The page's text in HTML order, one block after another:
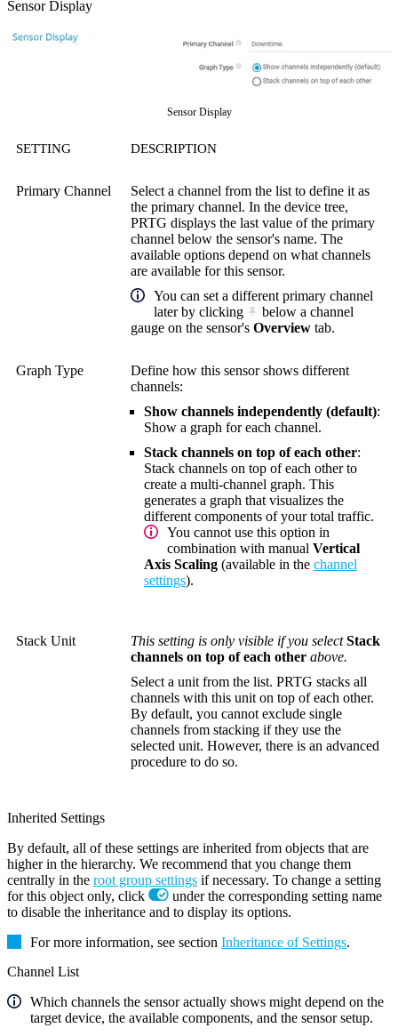
Sensor Display
Sensor Display
SETTING DESCRIPTION
Primary Channel
Select a channel from the list to define it as
the primary channel. In the device tree,
PRTG displays the last value of the primary
channel below the sensor's name. The
available options depend on what channels
are available for this sensor.
You can set a different primary channel
later by clicking
below a channel
gauge on the sensor's Overview tab.
Graph Type
Define how this sensor shows different
channels:
Show channels independently (default):
Show a graph for each channel.
Stack channels on top of each other:
Stack channels on top of each other to
create a multi-channel graph. This
generates a graph that visualizes the
different components of your total traffic.
You cannot use this option in
combination with manual Vertical
Axis Scaling (available in the channel
settings).
Stack Unit This setting is only visible if you selectStack
channels on top of each other above.
Select a unit from the list. PRTG stacks all
channels with this unit on top of each other.
By default, you cannot exclude single
channels from stacking if they use the
selected unit. However, there is an advanced
procedure to do so.
Inherited Settings
By default, all of these settings are inherited from objects that are
higher in the hierarchy. We recommend that you change them
centrally in the root group settings if necessary. To change a setting
for this object only, click
under the corresponding setting name
to disable the inheritance and to display its options.
For more information, see section Inheritance of Settings.
Channel List
Which channels the sensor actually shows might depend on the
target device, the available components, and the sensor setup.